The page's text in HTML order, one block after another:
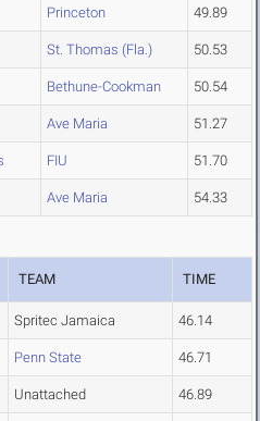
Princeton 49.89
St. Thomas (Fla.) 50.53
Bethune-Cookman 50.54
Ave Maria 51.27
FIU 51.70
Ave Maria 54.33
TEAM TIME
Spritec Jamaica 46.14
Penn State 46.71
Unattached 46.89